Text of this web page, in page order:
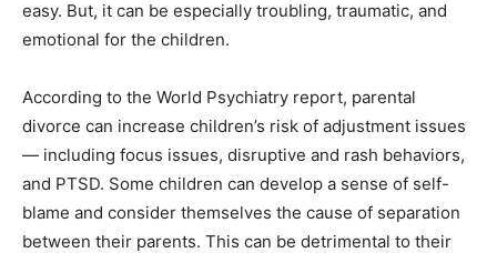
easy. But, it can be especially troubling, traumatic, and
emotional for the children.
According to the World Psychiatry report, parental
divorce can increase children’s risk of adjustment issues
— including focus issues, disruptive and rash behaviors,
and PTSD. Some children can develop a sense of self-
blame and consider themselves the cause of separation
between their parents. This can be detrimental to their